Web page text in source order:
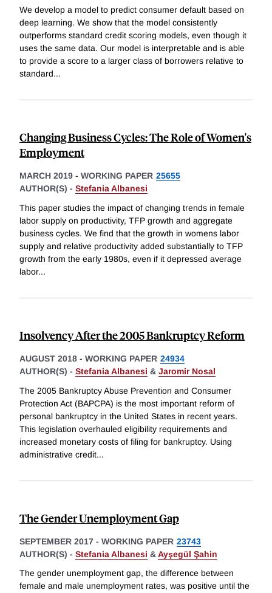
We develop a model to predict consumer default based on
deep learning. We show that the model consistently
outperforms standard credit scoring models, even though it
uses the same data. Our model is interpretable and is able
to provide a score to a larger class of borrowers relative to
standard...
Changing Business Cycles: The Role of Women's
Employment
MARCH 2019 - WORKING PAPER 25655
AUTHOR(S) - Stefania Albanesi
This paper studies the impact of changing trends in female
labor supply on productivity, TFP growth and aggregate
business cycles. We find that the growth in womens labor
supply and relative productivity added substantially to TFP
growth from the early 1980s, even if it depressed average
labor...
Insolvency After the 2005 Bankruptcy Reform
AUGUST 2018 - WORKING PAPER 24934
AUTHOR(S) - Stefania Albanesi & Jaromir Nosal
The 2005 Bankruptcy Abuse Prevention and Consumer
Protection Act (BAPCPA) is the most important reform of
personal bankruptcy in the United States in recent years.
This legislation overhauled eligibility requirements and
increased monetary costs of filing for bankruptcy. Using
administrative credit...
The Gender Unemployment Gap
SEPTEMBER 2017 - WORKING PAPER 23743
AUTHOR(S) - Stefania Albanesi &Ayşegül Şahin
The gender unemployment gap, the difference between
female and male unemployment rates, was positive until the